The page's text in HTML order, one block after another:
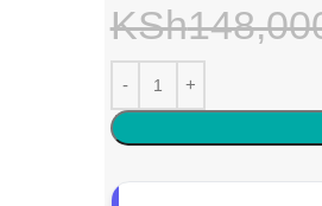
KSh